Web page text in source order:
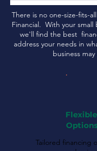
There is no one-size-fits-
Financial. With your small
we'll find the best
address your needs in
business
Flexible
Tailored financing